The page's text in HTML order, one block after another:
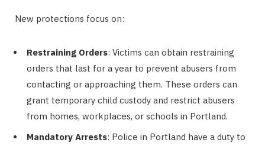
New protections focus on:
Restraining Orders: Victims can obtain restraining
orders that last for a year to prevent abusers from
contacting or approaching them. These orders can
grant temporary child custody and restrict abusers
from homes, workplaces, or schools in Portland.
Mandatory Arrests: Police in Portland have a duty to